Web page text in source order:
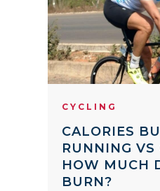
CYCLING
CALORIES
RUNNING VS
HOW MUCH
BURN?